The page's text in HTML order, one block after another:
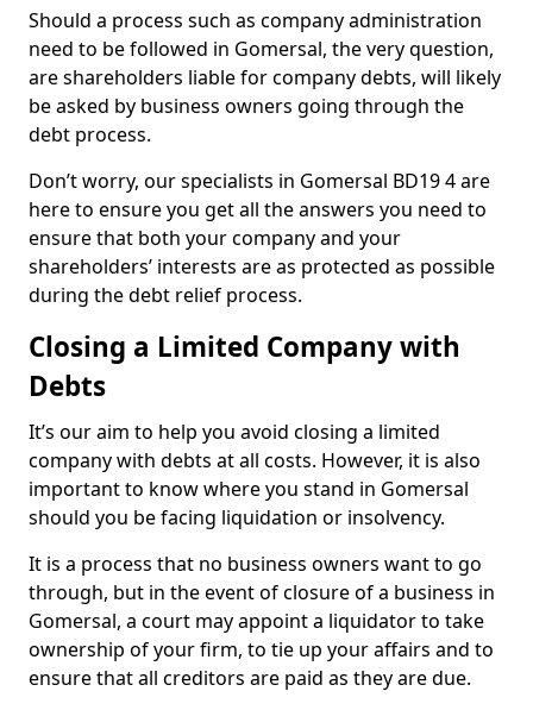
Should a process such as company administration
need to be followed in Gomersal, the very question,
are shareholders liable for company debts, will likely
be asked by business owners going through the
debt process.
Don’t worry, our specialists in Gomersal BD19 4 are
here to ensure you get all the answers you need to
ensure that both your company and your
shareholders’ interests are as protected as possible
during the debt relief process.
Closing a Limited Company with
Debts
It’s our aim to help you avoid closing a limited
company with debts at all costs. However, it is also
important to know where you stand in Gomersal
should you be facing liquidation or insolvency.
It is a process that no business owners want to go
through, but in the event of closure of a business in
Gomersal, a court may appoint a liquidator to take
ownership of your firm, to tie up your affairs and to
ensure that all creditors are paid as they are due.